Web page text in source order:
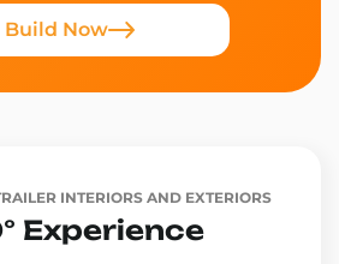
Build Now
INTERIORS AND EXTERIORS
Experience